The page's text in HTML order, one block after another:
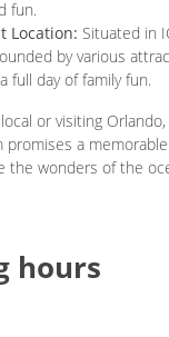
fun.
Location: Situated in
by various
full day of family fun.
or visiting Orlando,
promises a
the wonders of the
hours